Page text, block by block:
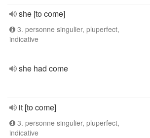
she [to come]
3. personne singulier, pluperfect,
indicative
she had come
it [to come]
3. personne singulier, pluperfect,
indicative